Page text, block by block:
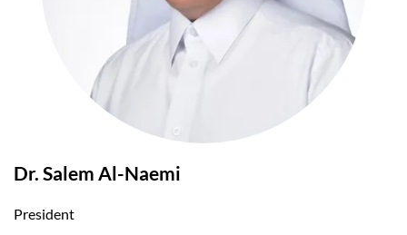
Dr. Salem Al-Naemi
President